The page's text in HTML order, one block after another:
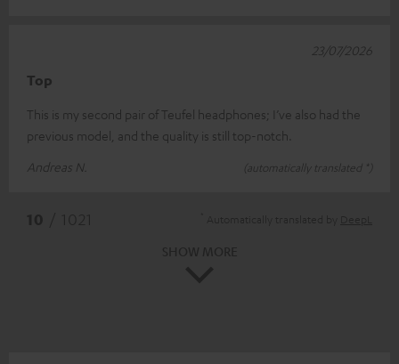
Top
This is my second pair of Teufel headphones; I’ve also had the
previous model, and the quality is still top-notch.
Andreas N.
(automatically translated *)
23/07/2026